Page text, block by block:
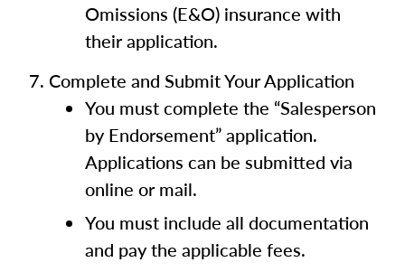
Omissions (E&O) insurance with
their application.
Complete and Submit Your Application
You must complete the “Salesperson
by Endorsement” application.
Applications can be submitted via
online or mail.
You must include all documentation
and pay the applicable fees.